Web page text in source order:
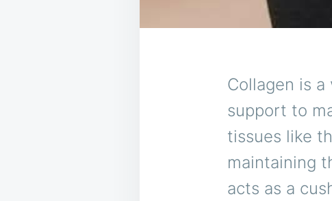
Collagen is
support to
tissues like
maintaining
acts as a